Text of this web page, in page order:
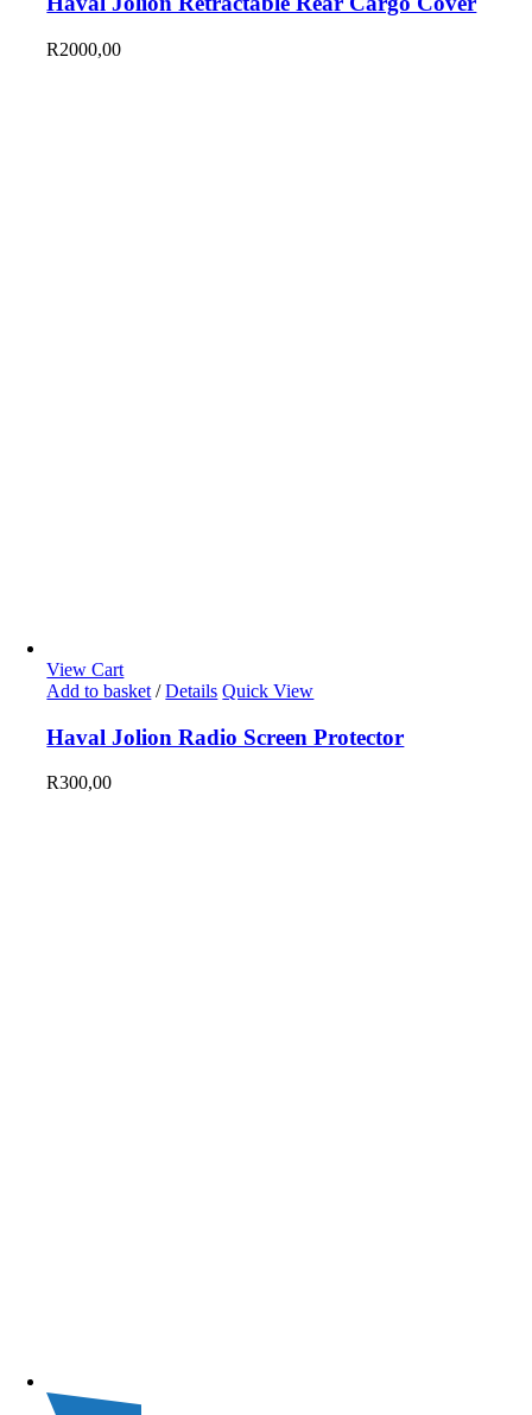
R2000,00
View Cart
Add to basket / Details Quick View
Haval Jolion Radio Screen Protector
R300,00